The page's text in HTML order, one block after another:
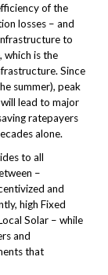
of the
losses – and
to
which is the
Since
summer), peak
lead to major
ratepayers
alone.
to all
–
and
high Fixed
Solar – while
and
that